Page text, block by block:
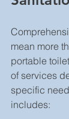
mean more
portable
of services
specific
includes: